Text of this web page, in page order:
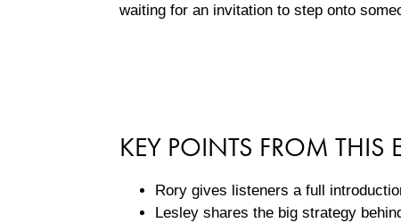
waiting for an invitation to step onto
KEY POINTS FROM THIS
Rory gives listeners a full
Lesley shares the big strategy